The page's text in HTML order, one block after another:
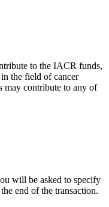
to the IACR funds,
the field of cancer
may contribute to any of
will be asked to specify
end of the transaction.